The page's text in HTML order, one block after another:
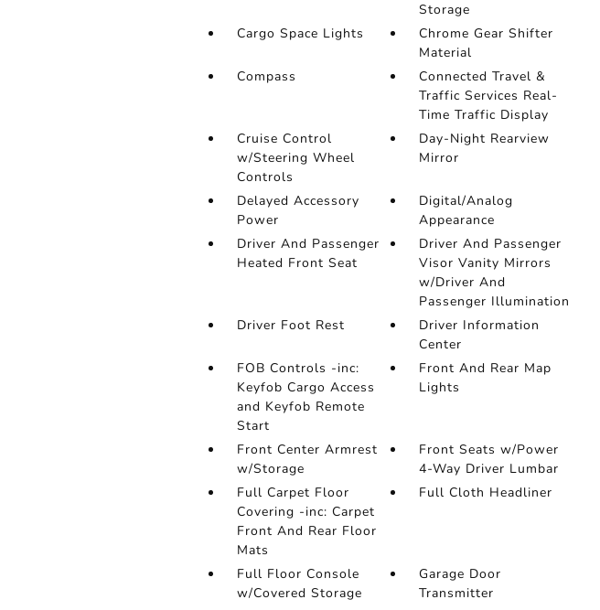
Storage
Cargo Space Lights
Chrome Gear Shifter
Material
Compass
Connected Travel &
Traffic Services Real-
Time Traffic Display
Cruise Control
w/Steering Wheel
Controls
Day-Night Rearview
Mirror
Delayed Accessory
Power
Digital/Analog
Appearance
Driver And Passenger
Heated Front Seat
Driver And Passenger
Visor Vanity Mirrors
w/Driver And
Passenger Illumination
Driver Foot Rest
Driver Information
Center
FOB Controls -inc:
Keyfob Cargo Access
and Keyfob Remote
Start
Front And Rear Map
Lights
Front Center Armrest
w/Storage
Front Seats w/Power
4-Way Driver Lumbar
Full Carpet Floor
Covering -inc: Carpet
Front And Rear Floor
Mats
Full Cloth Headliner
Full Floor Console
w/Covered Storage
Garage Door
Transmitter